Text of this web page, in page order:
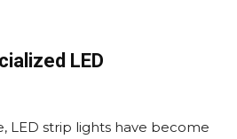
LED
LED strip lights have become